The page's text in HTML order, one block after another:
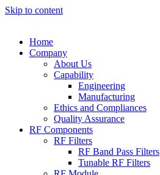
Skip to content
Home
Company
About Us
Capability
Engineering
Manufacturing
Ethics and Compliances
Quality Assurance
RF Components
RF Filters
RF Band Pass Filters
Tunable RF Filters